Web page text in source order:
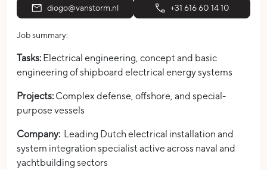
diogo@vanstorm.nl +31 616 60 14 10
Job summary:
Tasks: Electrical engineering, concept and basic
engineering of shipboard electrical energy systems
Projects: Complex defense, offshore, and special-
purpose vessels
Company: Leading Dutch electrical installation and
system integration specialist active across naval and
yachtbuilding sectors